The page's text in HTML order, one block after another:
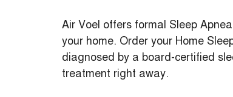
Air Voel offers formal Sleep
your home. Order your Home
diagnosed by a board-certified
treatment right away.